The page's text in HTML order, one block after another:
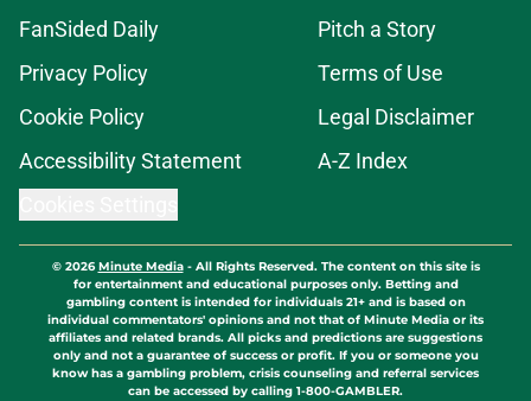
FanSided Daily
Pitch a Story
Privacy Policy
Terms of Use
Cookie Policy
Legal Disclaimer
Accessibility Statement
A-Z Index
© 2026Minute Media- All Rights Reserved. The content on this site is
for entertainment and educational purposes only. Betting and
gambling content is intended for individuals 21+ and is based on
individual commentators' opinions and not that of Minute Media or its
affiliates and related brands. All picks and predictions are suggestions
only and not a guarantee of success or profit. If you or someone you
know has a gambling problem, crisis counseling and referral services
can be accessed by calling 1-800-GAMBLER.